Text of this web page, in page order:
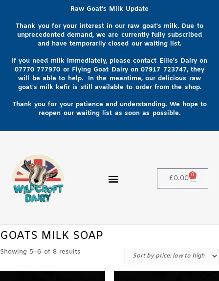
Raw Goat's Milk Update
Thank you for your interest in our raw goat's milk. Due to
unprecedented demand, we are currently fully subscribed
and have temporarily closed our waiting list.
If you need milk immediately, please contact Ellie's Dairy on
07770 777970 or Flying Goat Dairy on07917 723747, they
will be able to help. In the meantime, our delicious raw
goat's milk kefir is still available to order from the shop.
Thank you for your patience and understanding. We hope to
reopen our waiting list as soon as possible.
£0.00 0
GOATS MILK SOAP
Showing 5–6 of 8 results